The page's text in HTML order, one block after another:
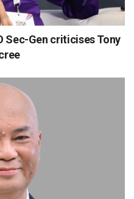
Sec-Gen criticises Tony